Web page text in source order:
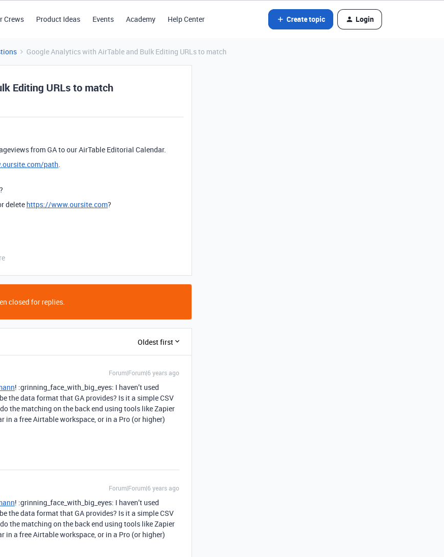
Crews Product Ideas Events Academy Help Center Create topic Login
Google Analytics with AirTable and Bulk Editing URLs to match
Editing URLs to match
from GA to our AirTable Editorial Calendar.
path.
delete https://www.oursite.com?
closed for replies.
Oldest first
Forum|Forum|6 years ago
! :grinning_face_with_big_eyes: I haven’t used
the data format that GA provides? Is it a simple CSV
the matching on the back end using tools like Zapier
a free Airtable workspace, or in a Pro (or higher)
Forum|Forum|6 years ago
! :grinning_face_with_big_eyes: I haven’t used
the data format that GA provides? Is it a simple CSV
the matching on the back end using tools like Zapier
a free Airtable workspace, or in a Pro (or higher)